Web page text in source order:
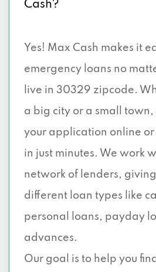
Cash?
Yes! Max Cash makes it
emergency loans no
live in 30329 zipcode.
a big city or a small town,
your application online
in just minutes. We work
network of lenders,
different loan types like
personal loans, payday
advances.
Our goal is to help you